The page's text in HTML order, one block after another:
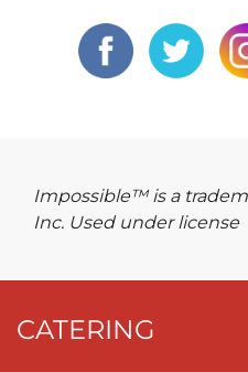
Impossible™ is a
Inc. Used under license
CATERING